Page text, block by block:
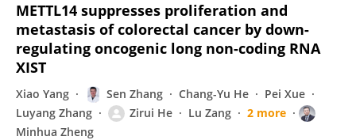
METTL14 suppresses proliferation and
metastasis of colorectal cancer by down-
regulating oncogenic long non-coding RNA
XIST
Xiao Yang Sen Zhang Chang-Yu He
Pei Xue
Luyang Zhang
Zirui He Lu Zang
2 more
Minhua Zheng